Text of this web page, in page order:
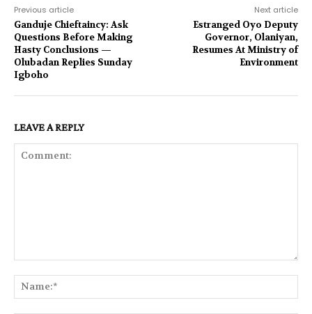
Previous article
Ganduje Chieftaincy: Ask
Questions Before Making
Hasty Conclusions —
Olubadan Replies Sunday
Igboho
Next article
Estranged Oyo Deputy
Governor, Olaniyan,
Resumes At Ministry of
Environment
LEAVE A REPLY